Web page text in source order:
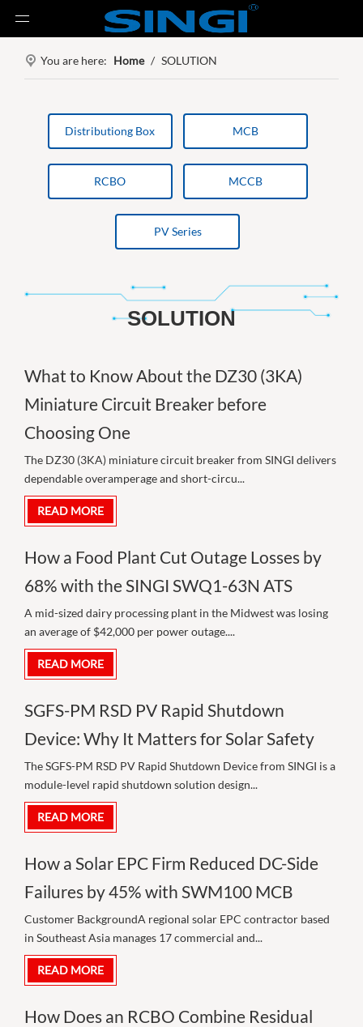
You are here: Home / SOLUTION
Distributiong Box MCB
RCBO MCCB
PV Series
SOLUTION
What to Know About the DZ30 (3KA)
Miniature Circuit Breaker before
Choosing One
The DZ30 (3KA) miniature circuit breaker from SINGI delivers
dependable overamperage and short-circu...
READ MORE
How a Food Plant Cut Outage Losses by
68% with the SINGI SWQ1-63N ATS
A mid-sized dairy processing plant in the Midwest was losing
an average of $42,000 per power outage....
READ MORE
SGFS-PM RSD PV Rapid Shutdown
Device: Why It Matters for Solar Safety
The SGFS-PM RSD PV Rapid Shutdown Device from SINGI is a
module-level rapid shutdown solution design...
READ MORE
How a Solar EPC Firm Reduced DC-Side
Failures by 45% with SWM100 MCB
Customer BackgroundA regional solar EPC contractor based
in Southeast Asia manages 17 commercial and...
READ MORE
How Does an RCBO Combine Residual